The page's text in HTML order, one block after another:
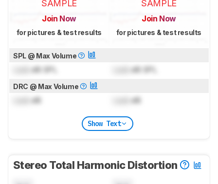
SAMPLE
Join Now
for pictures & test results
SAMPLE
Join Now
for pictures & test results
SPL @ Max Volume
dB SPL dB SPL
DRC @ Max Volume
dB dB
Show Text
Stereo Total Harmonic Distortion